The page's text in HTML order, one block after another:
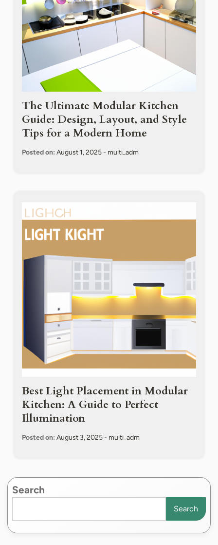
The Ultimate Modular Kitchen
Guide: Design, Layout, and Style
Tips for a Modern Home
Posted on: August 1, 2025 - multi_adm
Best Light Placement in Modular
Kitchen: A Guide to Perfect
Illumination
Posted on: August 3, 2025 - multi_adm
Search
Search